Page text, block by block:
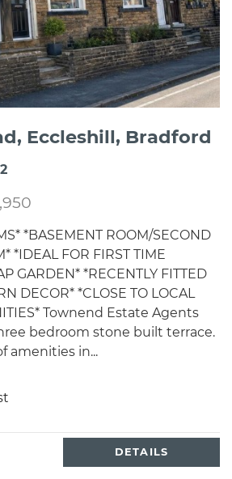
Eccleshill, Bradford
2
*BASEMENT ROOM/SECOND
*IDEAL FOR FIRST TIME
GARDEN* *RECENTLY FITTED
DECOR* *CLOSE TO LOCAL
Townend Estate Agents
bedroom stone built terrace.
amenities in...
DETAILS